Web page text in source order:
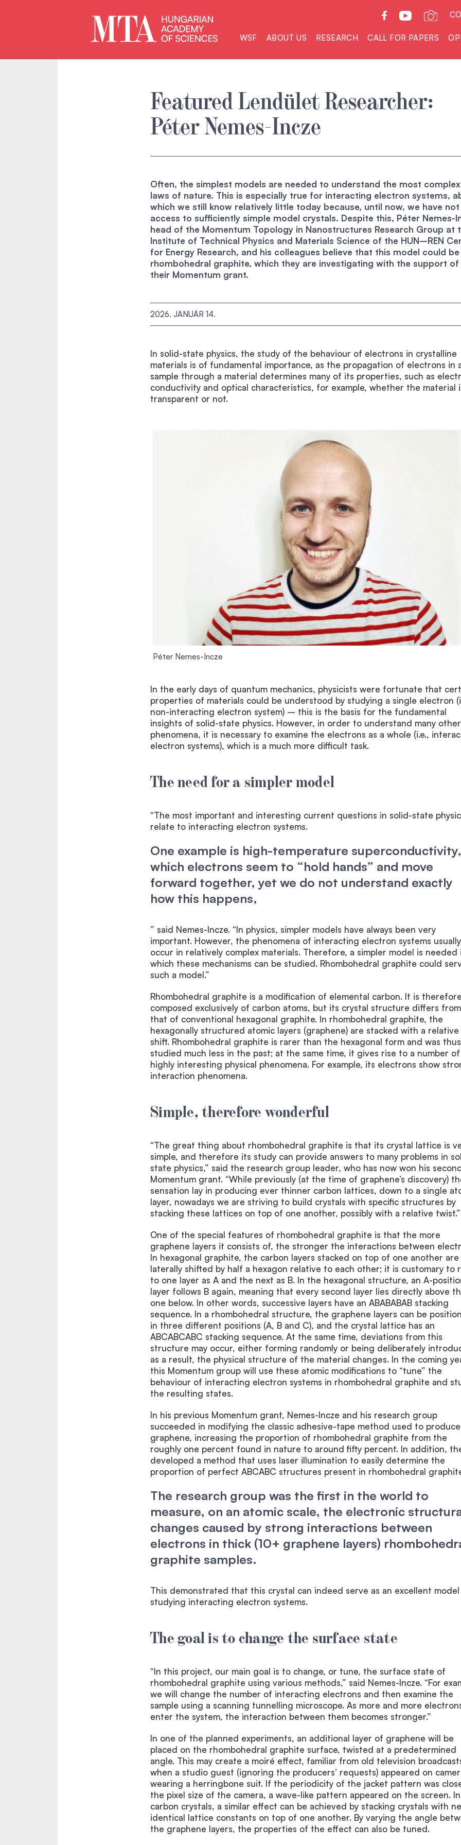
WSF ABOUT US RESEARCH CALL FOR PAPERS
Featured Lendület Researcher:
Péter Nemes-Incze
Often, the simplest models are needed to understand the most complex
laws of nature. This is especially true for interacting electron systems,
which we still know relatively little today because, until now, we have
access to sufficiently simple model crystals. Despite this, Péter Nemes-
head of the Momentum Topology in Nanostructures Research Group at
Institute of Technical Physics and Materials Science of the HUN–REN
for Energy Research, and his colleagues believe that this model could be
rhombohedral graphite, which they are investigating with the support of
their Momentum grant.
2026. JANUÁR 14.
In solid-state physics, the study of the behaviour of electrons in crystalline
materials is of fundamental importance, as the propagation of electrons in
sample through a material determines many of its properties, such as
conductivity and optical characteristics, for example, whether the material
transparent or not.
Péter Nemes-Incze
In the early days of quantum mechanics, physicists were fortunate that
properties of materials could be understood by studying a single electron
non-interacting electron system) – this is the basis for the fundamental
insights of solid-state physics. However, in order to understand many other
phenomena, it is necessary to examine the electrons as a whole (i.e.,
electron systems), which is a much more difficult task.
The need for a simpler model
“The most important and interesting current questions in solid-state
relate to interacting electron systems.
One example is high-temperature
which electrons seem to “hold hands” and move
forward together, yet we do not understand exactly
how this happens,
” said Nemes-Incze. “In physics, simpler models have always been very
important. However, the phenomena of interacting electron systems usually
occur in relatively complex materials. Therefore, a simpler model is needed
which these mechanisms can be studied. Rhombohedral graphite could
such a model.”
Rhombohedral graphite is a modification of elemental carbon. It is
composed exclusively of carbon atoms, but its crystal structure differs from
that of conventional hexagonal graphite. In rhombohedral graphite, the
hexagonally structured atomic layers (graphene) are stacked with a relative
shift. Rhombohedral graphite is rarer than the hexagonal form and was thus
studied much less in the past; at the same time, it gives rise to a number of
highly interesting physical phenomena. For example, its electrons show
interaction phenomena.
Simple, therefore wonderful
“The great thing about rhombohedral graphite is that its crystal lattice is
simple, and therefore its study can provide answers to many problems in
state physics,” said the research group leader, who has now won his
Momentum grant. “While previously (at the time of graphene’s discovery)
sensation lay in producing ever thinner carbon lattices, down to a single
layer, nowadays we are striving to build crystals with specific structures by
stacking these lattices on top of one another, possibly with a relative twist.”
One of the special features of rhombohedral graphite is that the more
graphene layers it consists of, the stronger the interactions between
In hexagonal graphite, the carbon layers stacked on top of one another are
laterally shifted by half a hexagon relative to each other; it is customary to
to one layer as A and the next as B. In the hexagonal structure, an A-
layer follows B again, meaning that every second layer lies directly above
one below. In other words, successive layers have an ABABABAB stacking
sequence. In a rhombohedral structure, the graphene layers can be
in three different positions (A, B and C), and the crystal lattice has an
ABCABCABC stacking sequence. At the same time, deviations from this
structure may occur, either forming randomly or being deliberately
as a result, the physical structure of the material changes. In the coming
this Momentum group will use these atomic modifications to “tune” the
behaviour of interacting electron systems in rhombohedral graphite and
the resulting states.
In his previous Momentum grant, Nemes-Incze and his research group
succeeded in modifying the classic adhesive-tape method used to produce
graphene, increasing the proportion of rhombohedral graphite from the
roughly one percent found in nature to around fifty percent. In addition,
developed a method that uses laser illumination to easily determine the
proportion of perfect ABCABC structures present in rhombohedral
The research group was the first in the world to
measure, on an atomic scale, the electronic
changes caused by strong interactions between
electrons in thick (10+ graphene layers)
graphite samples.
This demonstrated that this crystal can indeed serve as an excellent
studying interacting electron systems.
The goal is to change the surface state
“In this project, our main goal is to change, or tune, the surface state of
rhombohedral graphite using various methods,” said Nemes-Incze. “For
we will change the number of interacting electrons and then examine the
sample using a scanning tunnelling microscope. As more and more
enter the system, the interaction between them becomes stronger.”
In one of the planned experiments, an additional layer of graphene will be
placed on the rhombohedral graphite surface, twisted at a predetermined
angle. This may create a moiré effect, familiar from old television
when a studio guest (ignoring the producers’ requests) appeared on
wearing a herringbone suit. If the periodicity of the jacket pattern was
the pixel size of the camera, a wave-like pattern appeared on the screen. In
carbon crystals, a similar effect can be achieved by stacking crystals with
identical lattice constants on top of one another. By varying the angle
the graphene layers, the properties of the effect can also be tuned.